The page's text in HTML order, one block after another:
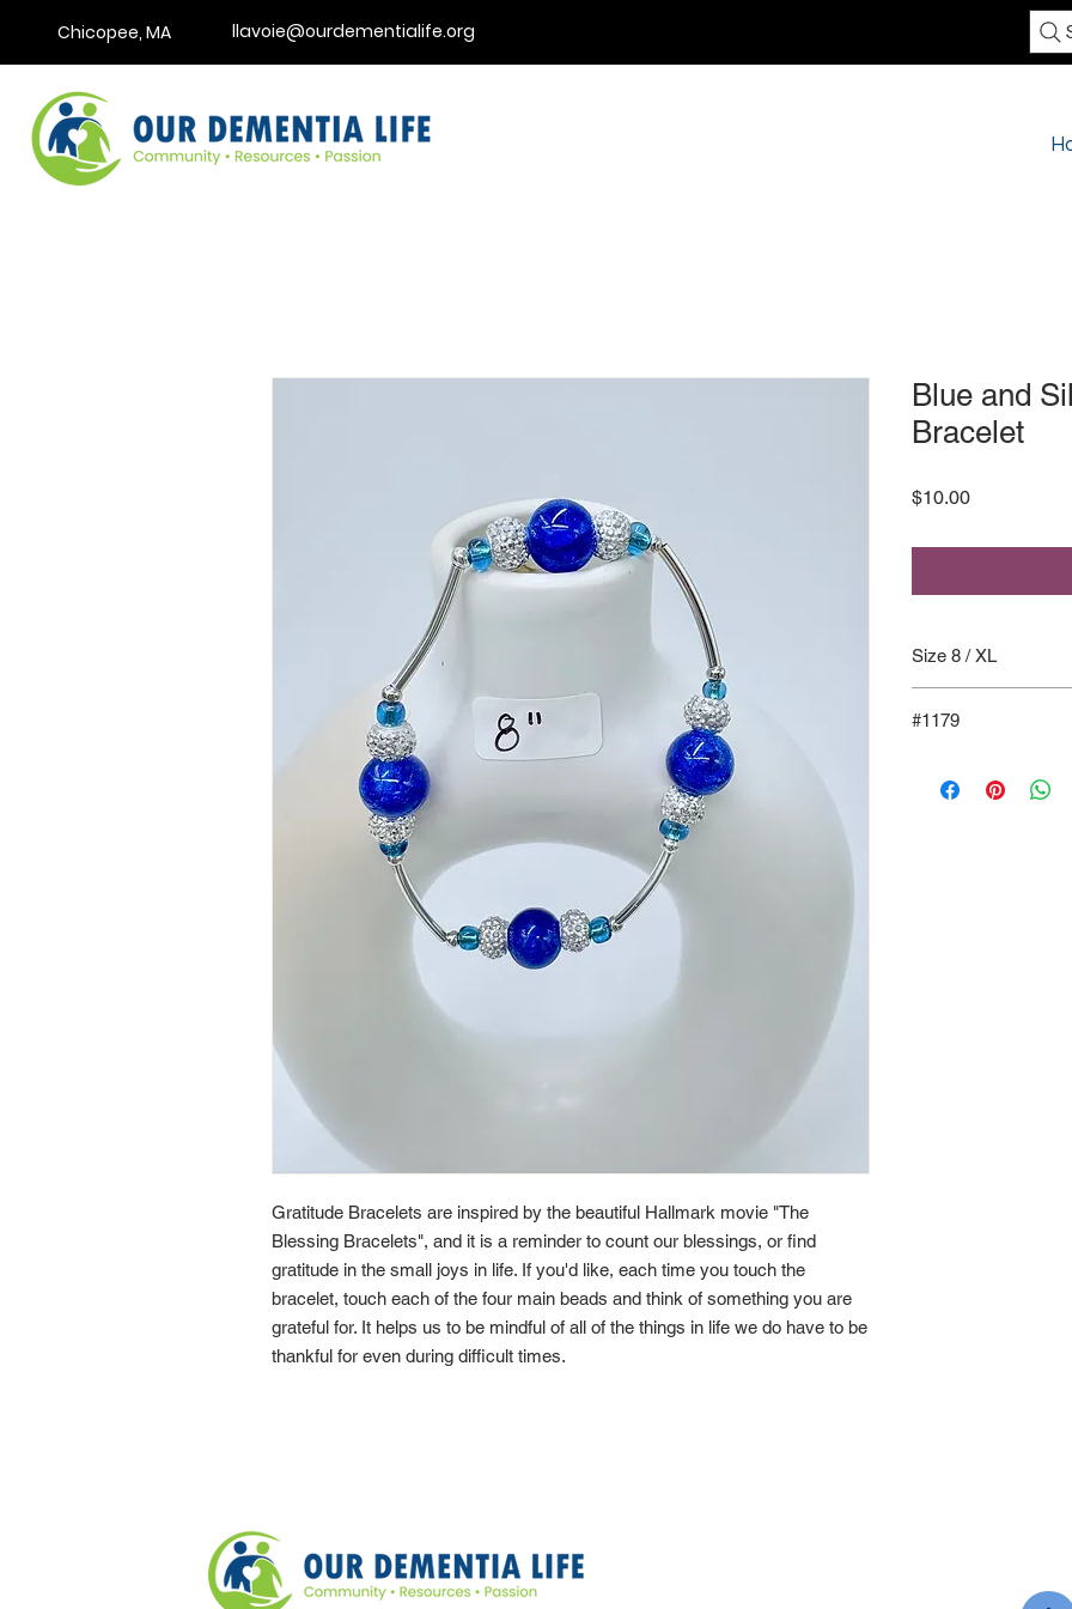
Chicopee, MA llavoie@ourdementialife.org
Gratitude Bracelets are inspired by the beautiful Hallmark movie "The
Blessing Bracelets", and it is a reminder to count our blessings, or find
gratitude in the small joys in life. If you'd like, each time you touch the
bracelet, touch each of the four main beads and think of something you are
grateful for. It helps us to be mindful of all of the things in life we do have to be
thankful for even during difficult times.
Blue and
Bracelet
$10.00Price
Size 8 / XL
#1179